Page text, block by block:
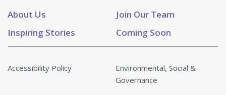
About Us
Join Our Team
Inspiring Stories
Coming Soon
Accessibility Policy
Environmental, Social &
Governance